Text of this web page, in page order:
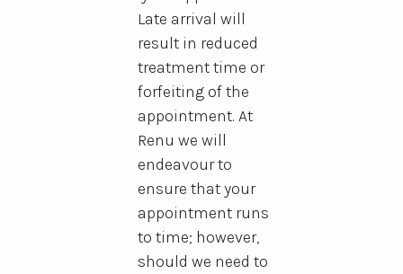
Late arrival will
result in reduced
treatment time or
forfeiting of the
appointment. At
Renu we will
endeavour to
ensure that your
appointment runs
to time; however,
should we need to